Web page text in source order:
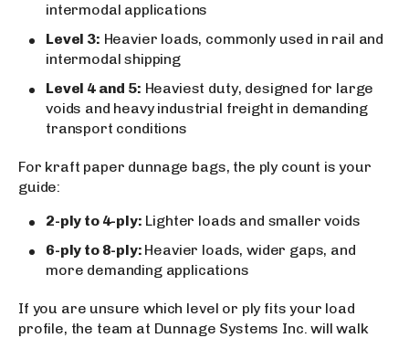
intermodal applications
Level 3: Heavier loads, commonly used in rail and
intermodal shipping
Level 4 and 5: Heaviest duty, designed for large
voids and heavy industrial freight in demanding
transport conditions
For kraft paper dunnage bags, the ply count is your
guide:
2-ply to 4-ply: Lighter loads and smaller voids
6-ply to 8-ply: Heavier loads, wider gaps, and
more demanding applications
If you are unsure which level or ply fits your load
profile, the team at Dunnage Systems Inc. will walk